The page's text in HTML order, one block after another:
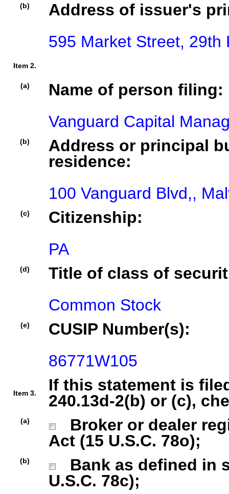
(b)
Address of issuer's
595 Market Street, 29th
Item 2.
(a)
Name of person filing:
Vanguard Capital
(b)
Address or principal
residence:
100 Vanguard Blvd,,
(c)
Citizenship:
PA
(d)
Title of class of
Common Stock
(e)
CUSIP Number(s):
86771W105
Item 3.
If this statement is
240.13d-2(b) or (c),
(a)
Broker or dealer
Act (15 U.S.C. 78o);
(b)
Bank as defined in
U.S.C. 78c);